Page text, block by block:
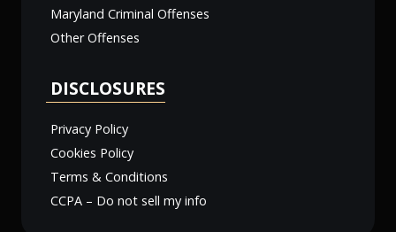
Maryland Criminal Offenses
Other Offenses
DISCLOSURES
Privacy Policy
Cookies Policy
Terms & Conditions
CCPA – Do not sell my info